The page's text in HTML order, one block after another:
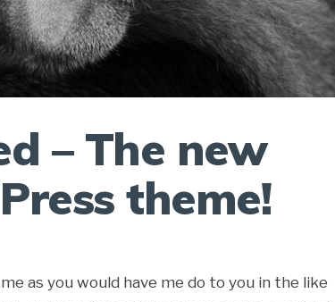
– The new
theme!
as you would have me do to you in the like